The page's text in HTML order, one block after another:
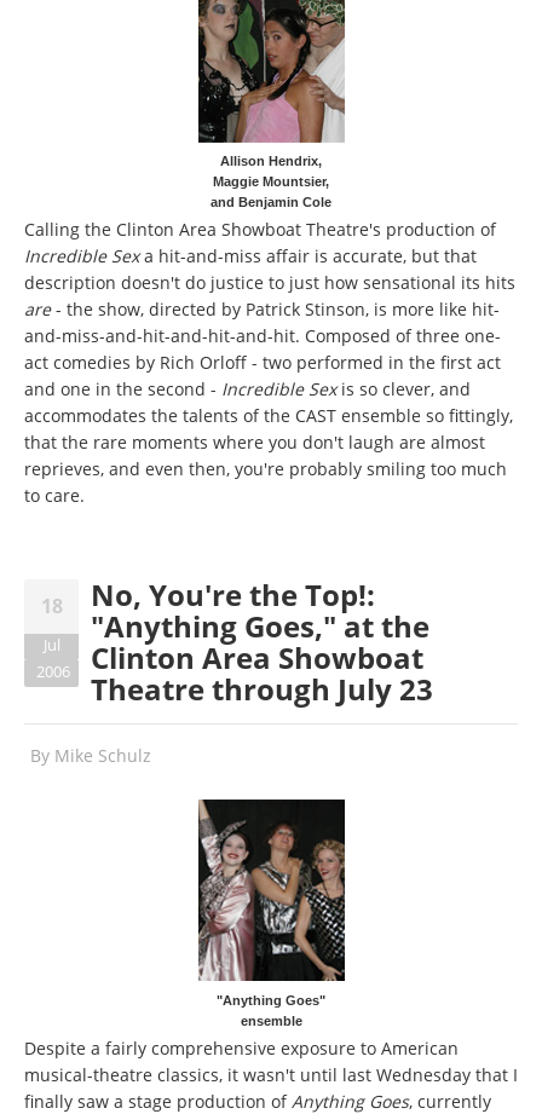
Allison Hendrix,
Maggie Mountsier,
and Benjamin Cole
Calling the Clinton Area Showboat Theatre's production of
Incredible Sexa hit-and-miss affair is accurate, but that
description doesn't do justice to just how sensational its hits
are- the show, directed by Patrick Stinson, is more like hit-
and-miss-and-hit-and-hit-and-hit. Composed of three one-
act comedies by Rich Orloff - two performed in the first act
and one in the second - Incredible Sexis so clever, and
accommodates the talents of the CAST ensemble so fittingly,
that the rare moments where you don't laugh are almost
reprieves, and even then, you're probably smiling too much
to care.
18
Jul
2006
No, You're the Top!:
"Anything Goes," at the
Clinton Area Showboat
Theatre through July 23
By Mike Schulz
"Anything Goes"
ensemble
Despite a fairly comprehensive exposure to American
musical-theatre classics, it wasn't until last Wednesday that I
finally saw a stage production of Anything Goes, currently